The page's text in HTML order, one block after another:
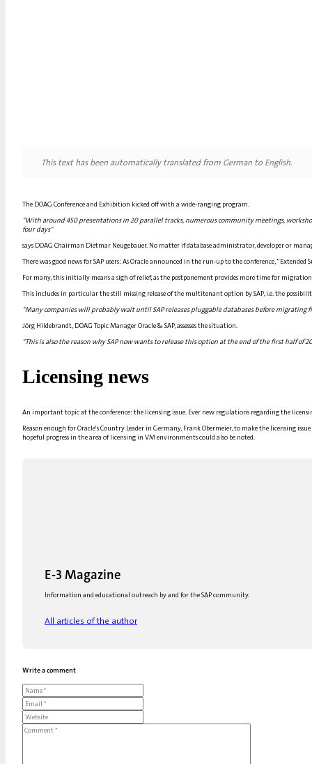
This text has been automatically translated from German to English.
The DOAG Conference and Exhibition kicked off with a wide-ranging program.
"With around 450 presentations in 20 parallel tracks, numerous community meetings,
four days"
says DOAG Chairman Dietmar Neugebauer. No matter if database administrator, developer or
There was good news for SAP users: As Oracle announced in the run-up to the conference,
For many, this initially means a sigh of relief, as the postponement provides more time for
This includes in particular the still missing release of the multitenant option by SAP, i.e. the
"Many companies will probably wait until SAP releases pluggable databases before
Jörg Hildebrandt, DOAG Topic Manager Oracle & SAP, assesses the situation.
"This is also the reason why SAP now wants to release this option at the end of the first half of
Licensing news
An important topic at the conference: the licensing issue. Ever new regulations regarding the
Reason enough for Oracle's Country Leader in Germany, Frank Obermeier, to make the licensing
hopeful progress in the area of licensing in VM environments could also be noted.
E-3 Magazine
Information and educational outreach by and for the SAP community.
All articles of the author
Write a comment